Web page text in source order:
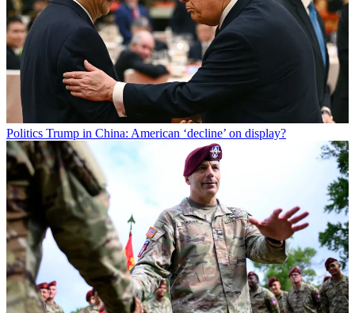
Politics Trump in China: American ‘decline’ on display?